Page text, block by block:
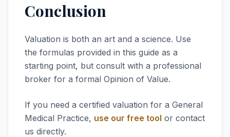
Conclusion
Valuation is both an art and a science. Use
the formulas provided in this guide as a
starting point, but consult with a professional
broker for a formal Opinion of Value.
If you need a certified valuation for a General
Medical Practice, use our free tool or contact
us directly.